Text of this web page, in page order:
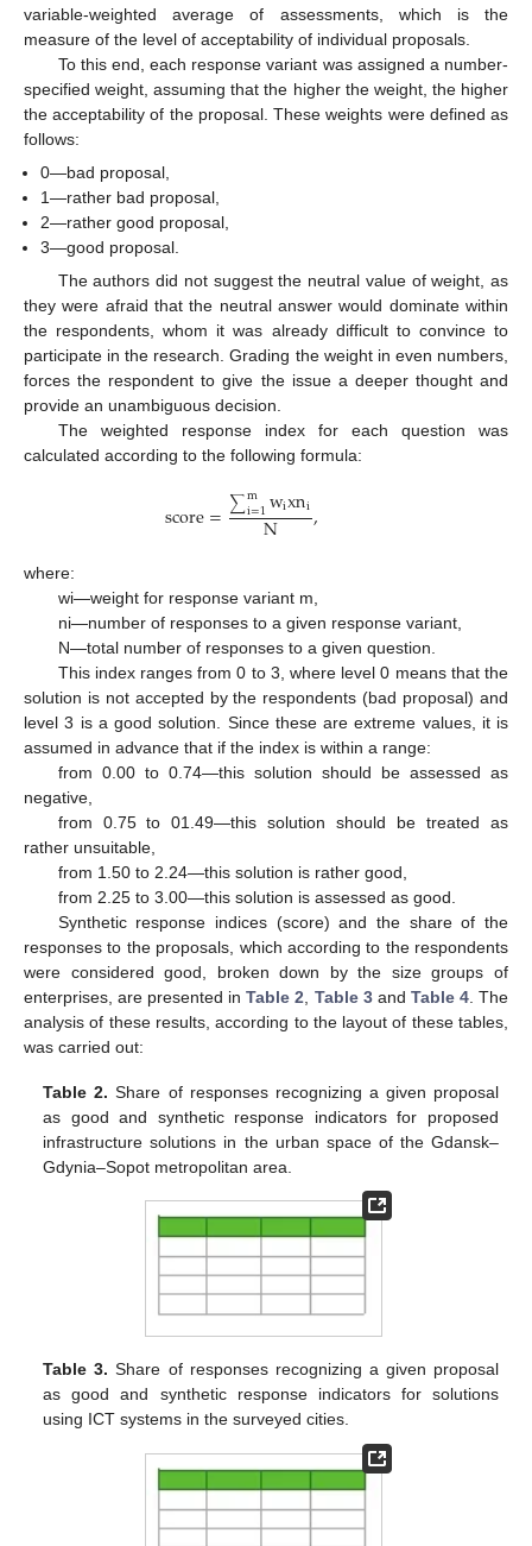
variable-weighted average of assessments, which is the
measure of the level of acceptability of individual proposals.
To this end, each response variant was assigned a number-
specified weight, assuming that the higher the weight, the higher
the acceptability of the proposal. These weights were defined as
follows:
0—bad proposal,
1—rather bad proposal,
2—rather good proposal,
3—good proposal.
The authors did not suggest the neutral value of weight, as
they were afraid that the neutral answer would dominate within
the respondents, whom it was already difficult to convince to
participate in the research. Grading the weight in even numbers,
forces the respondent to give the issue a deeper thought and
provide an unambiguous decision.
The weighted response index for each question was
calculated according to the following formula:
score=∑m
i=1wixni
N ,
where:
wi—weight for response variant m,
ni—number of responses to a given response variant,
N—total number of responses to a given question.
This index ranges from 0 to 3, where level 0 means that the
solution is not accepted by the respondents (bad proposal) and
level 3 is a good solution. Since these are extreme values, it is
assumed in advance that if the index is within a range:
from 0.00 to 0.74—this solution should be assessed as
negative,
from 0.75 to 01.49—this solution should be treated as
rather unsuitable,
from 1.50 to 2.24—this solution is rather good,
from 2.25 to 3.00—this solution is assessed as good.
Synthetic response indices (score) and the share of the
responses to the proposals, which according to the respondents
were considered good, broken down by the size groups of
enterprises, are presented inTable 2 Table 3and Table 4. The
analysis of these results, according to the layout of these tables,
was carried out:
Table 2. Share of responses recognizing a given proposal
as good and synthetic response indicators for proposed
infrastructure solutions in the urban space of the Gdansk–
Gdynia–Sopot metropolitan area.
Table 3. Share of responses recognizing a given proposal
as good and synthetic response indicators for solutions
using ICT systems in the surveyed cities.